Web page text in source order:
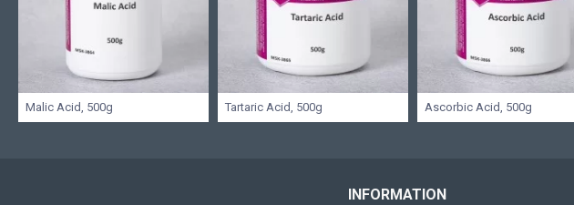
Malic Acid, 500g Tartaric Acid, 500g Ascorbic Acid, 500g
INFORMATION